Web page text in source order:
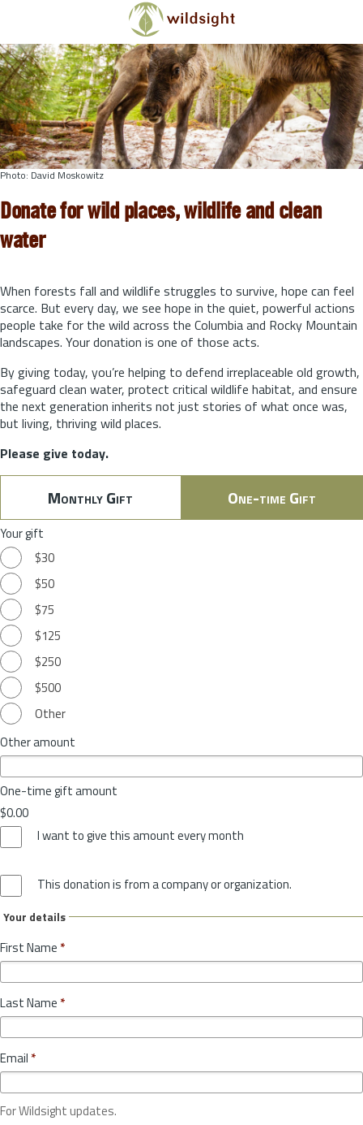
Skip to main content
Photo: David Moskowitz
Donate for wild places, wildlife and clean
water
When forests fall and wildlife struggles to survive, hope can feel
scarce. But every day, we see hope in the quiet, powerful actions
people take for the wild across the Columbia and Rocky Mountain
landscapes. Your donation is one of those acts.
By giving today, you’re helping to defend irreplaceable old growth,
safeguard clean water, protect critical wildlife habitat, and ensure
the next generation inherits not just stories of what once was,
but living, thriving wild places.
Please give today.
Monthly Gift One-time Gift
Your gift
$30
$50
$75
$125
$250
$500
Other
Other amount
One-time gift amount
$0.00
I want to give this amount every month
This donation is from a company or organization.
Your details
First Name *
Last Name *
Email *
For Wildsight updates.